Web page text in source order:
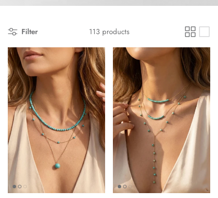
Filter 113 products